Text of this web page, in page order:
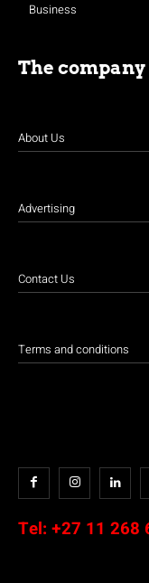
Business
The company
About Us
Advertising
Contact Us
Terms and conditions
Tel: +27 11 268